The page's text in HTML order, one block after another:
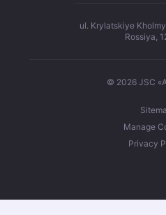
ul. Krylatskiye
Rossiya,
© 2026 JSC
Manage
Privacy